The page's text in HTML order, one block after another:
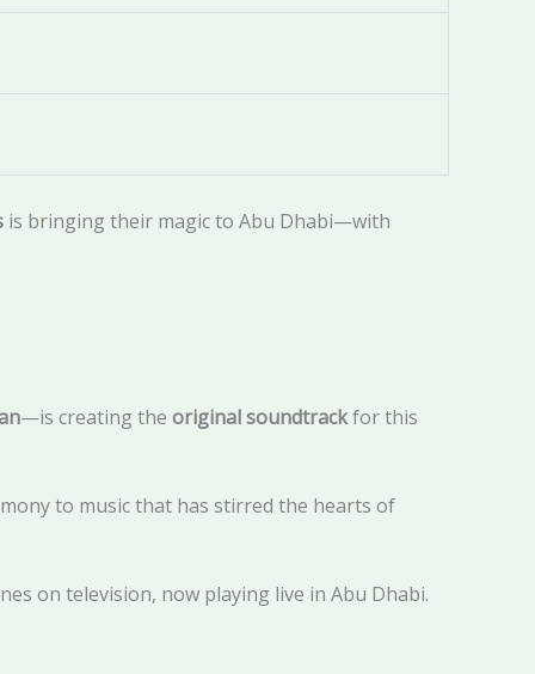
is bringing their magic to Abu Dhabi—with
—is creating the original soundtrackfor this
to music that has stirred the hearts of
on television, now playing live in Abu Dhabi.